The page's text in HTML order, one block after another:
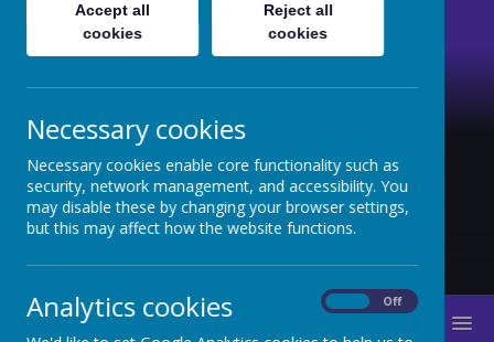
Accept all
cookies
Reject all
cookies
Necessary cookies
Necessary cookies enable core functionality such as
security, network management, and accessibility. You
may disable these by changing your browser settings,
but this may affect how the website functions.
Analytics cookies Off